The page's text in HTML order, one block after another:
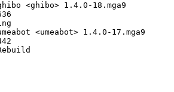
<ghibo> 1.4.0-18.mga9
<umeabot> 1.4.0-17.mga9